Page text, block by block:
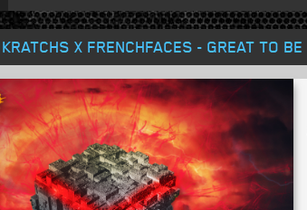
X FRENCHFACES - GREAT TO BE